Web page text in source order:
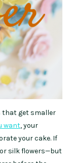
that get smaller
want, your
your cake. If
silk flowers—but